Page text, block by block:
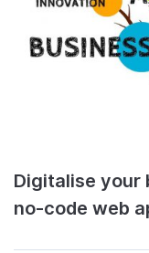
Digitalise your
no-code web